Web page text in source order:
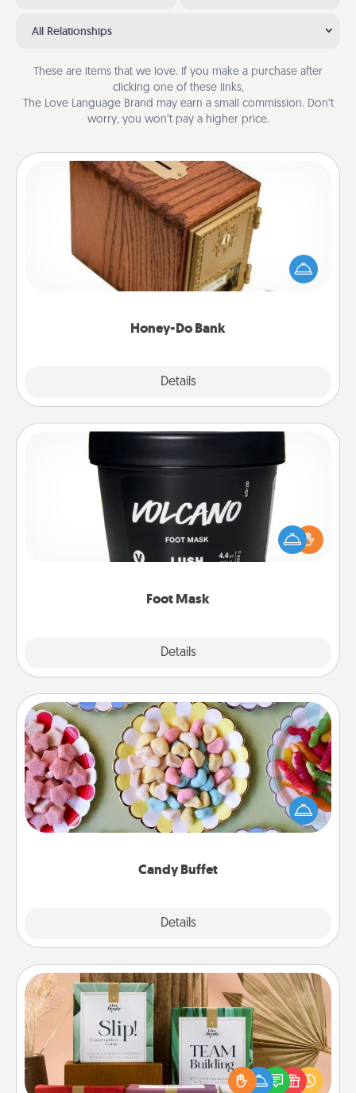
All Relationships
These are items that we love. If you make a purchase after
clicking one of these links,
The Love Language Brand may earn a small commission. Don’t
worry, you won’t pay a higher price.
Honey-Do Bank
Details
Honey-Do Bank
Acts of Service got you stumped? Designate a
"Honey-Do" Bank in your home and ask your
spouse to add suggestions. Every so often, choose
Foot Mask
Details
Pamper your partner with the gift a foot mask and
commit to apply it whenever the time is right.
Candy Buffet
Details
Candy Buffet
Set up a small candy buffet for your kids, spouse, or
friends the next time you host a get-together. Dress
up as a classy server (white gloves and all), and
Live Deeply Card Decks
Create new memories with your loved ones using
the best-selling Live Deeply card decks! Need a
good laugh? Try Slip! Run out of stories to share?